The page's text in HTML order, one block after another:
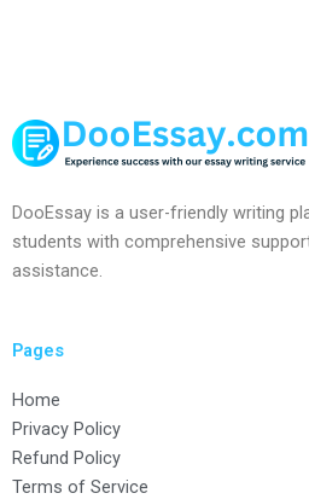
DooEssay is a user-friendly writing
students with comprehensive
assistance.
Pages
Home
Privacy Policy
Refund Policy
Terms of Service